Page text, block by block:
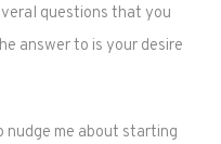
questions that you
answer to is your desire
nudge me about starting